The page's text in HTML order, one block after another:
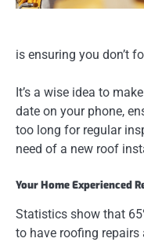
is ensuring you don’t
It’s a wise idea to
date on your phone,
too long for regular
need of a new roof
Your Home Experienced
Statistics show that
to have roofing repairs